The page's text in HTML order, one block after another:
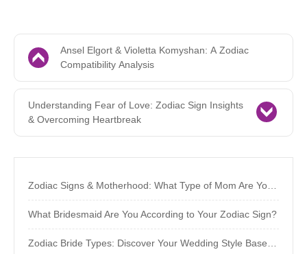
Ansel Elgort & Violetta Komyshan: A Zodiac
Compatibility Analysis
Understanding Fear of Love: Zodiac Sign Insights
& Overcoming Heartbreak
What Bridesmaid Are You According to Your Zodiac Sign?